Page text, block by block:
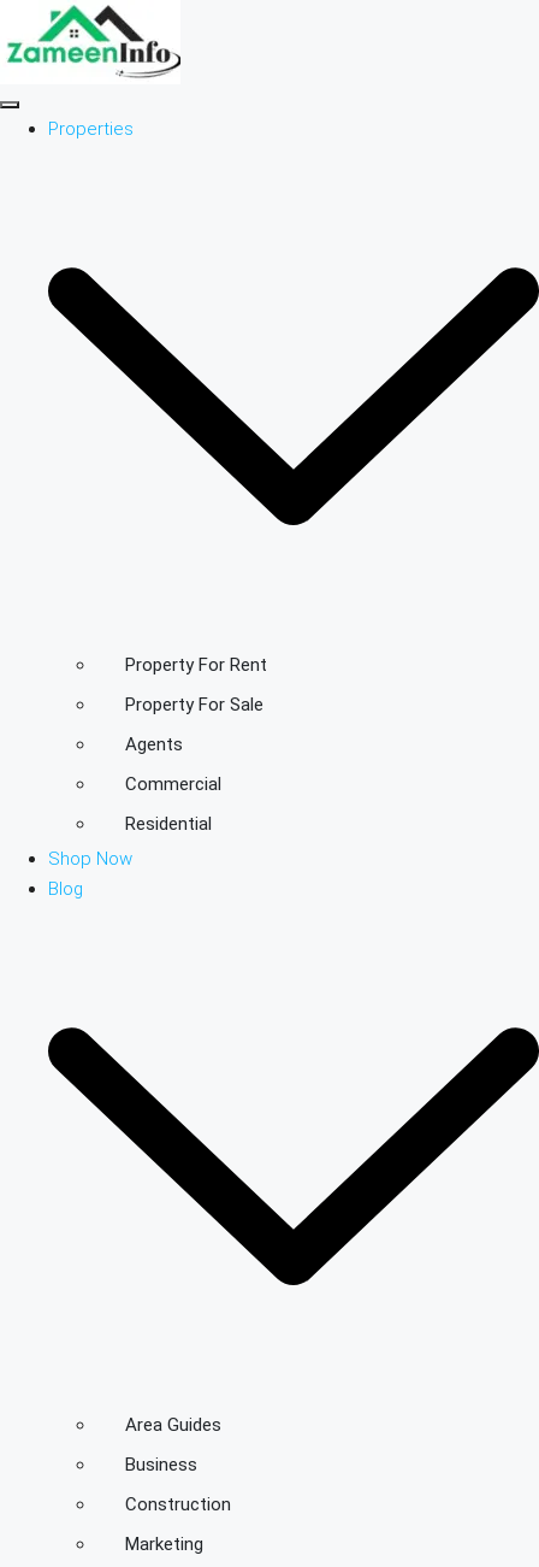
Properties
Property For Rent
Property For Sale
Agents
Commercial
Residential
Shop Now
Blog
Area Guides
Business
Construction
Marketing